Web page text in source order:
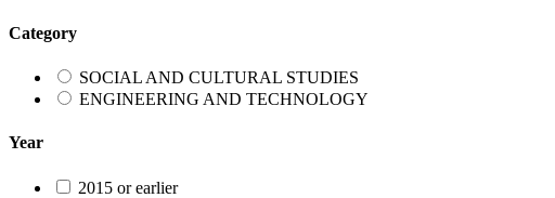
Category
SOCIAL AND CULTURAL STUDIES
ENGINEERING AND TECHNOLOGY
Year
2015 or earlier